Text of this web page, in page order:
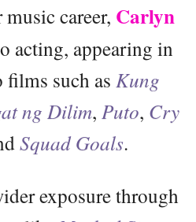
career, Carlyn
acting, appearing in
such as Kung
ng Dilim, Puto, Cry
Squad Goals.
exposure through